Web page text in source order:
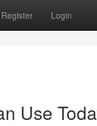
Register Login
Use